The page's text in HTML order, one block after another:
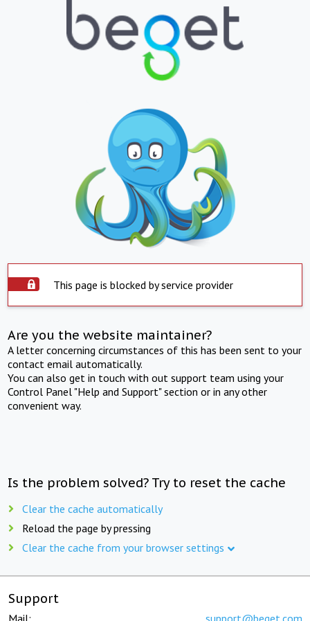
This page is blocked by service provider
Are you the website maintainer?
A letter concerning circumstances of this has been sent to your
contact email automatically.
You can also get in touch with out support team using your
Control Panel "Help and Support" section or in any other
convenient way.
Is the problem solved? Try to reset the cache
Clear the cache automatically
Reload the page by pressing
Clear the cache from your browser settings
Support
Mail: support@beget.com